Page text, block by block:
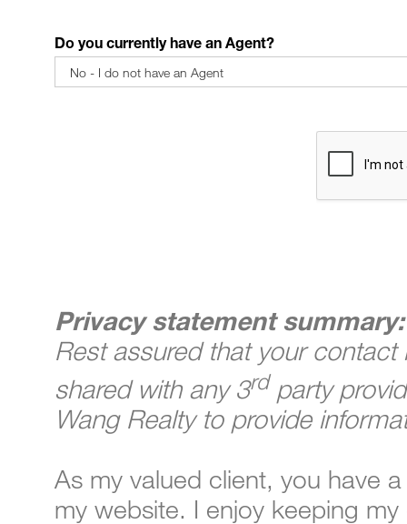
Do you currently have an Agent?
Privacy statement summary:
Rest assured that your
shared with any 3rdparty
Wang Realty to provide
As my valued client, you have
my website. I enjoy keeping